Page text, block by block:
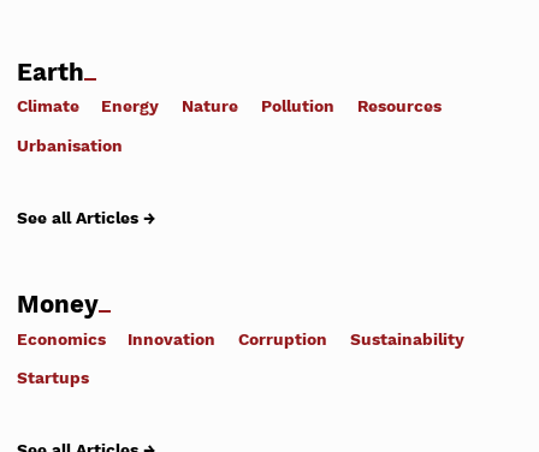
Earth
Climate Energy Nature Pollution Resources
Urbanisation
See all Articles →
Money
Economics Innovation Corruption Sustainability
Startups